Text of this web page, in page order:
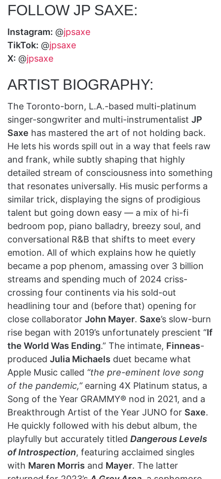
FOLLOW JP SAXE:
Instagram: @jpsaxe
TikTok: @jpsaxe
X: @jpsaxe
ARTIST BIOGRAPHY:
The Toronto-born, L.A.-based multi-platinum
singer-songwriter and multi-instrumentalist JP
Saxe has mastered the art of not holding back.
He lets his words spill out in a way that feels raw
and frank, while subtly shaping that highly
detailed stream of consciousness into something
that resonates universally. His music performs a
similar trick, displaying the signs of prodigious
talent but going down easy — a mix of hi-fi
bedroom pop, piano balladry, breezy soul, and
conversational R&B that shifts to meet every
emotion. All of which explains how he quietly
became a pop phenom, amassing over 3 billion
streams and spending much of 2024 criss-
crossing four continents via his sold-out
headlining tour and (before that) opening for
close collaborator John Mayer. Saxe’s slow-burn
rise began with 2019’s unfortunately prescient “If
the World Was Ending.” The intimate, Finneas-
produced Julia Michaels duet became what
Apple Music called “the pre-eminent love song
of the pandemic,”earning 4X Platinum status, a
Song of the Year GRAMMY® nod in 2021, and a
Breakthrough Artist of the Year JUNO for Saxe.
He quickly followed with his debut album, the
playfully but accurately titled Dangerous Levels
of Introspection, featuring acclaimed singles
with Maren Morris and Mayer. The latter